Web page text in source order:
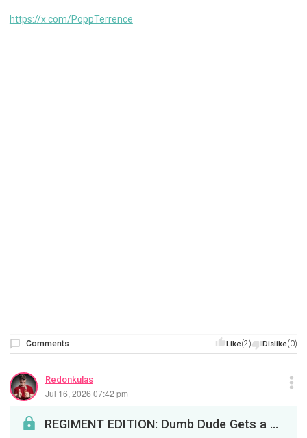
https://x.com/PoppTerrence
Like(2) Dislike(0)
Comments
Redonkulas
Jul 16, 2026 07:42 pm
REGIMENT EDITION: Dumb Dude Gets a Brown Bath and Baby BombJackal’s booty bouncing friend is back...